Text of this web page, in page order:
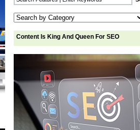
Content Is King And Queen For SEO